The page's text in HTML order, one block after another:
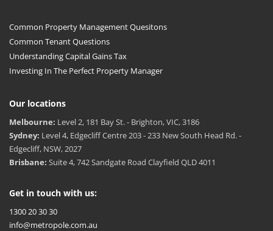
Common Property Management Quesitons
Common Tenant Questions
Understanding Capital Gains Tax
Investing In The Perfect Property Manager
Our locations
Melbourne: Level 2, 181 Bay St. - Brighton, VIC, 3186
Sydney: Level 4, Edgecliff Centre 203 - 233 New South Head Rd. -
Edgecliff, NSW, 2027
Brisbane: Suite 4, 742 Sandgate Road Clayfield QLD 4011
Get in touch with us:
1300 20 30 30
info@metropole.com.au